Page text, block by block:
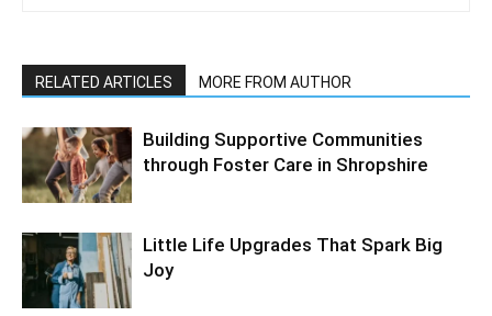
RELATED ARTICLES MORE FROM AUTHOR
Building Supportive Communities
through Foster Care in Shropshire
Little Life Upgrades That Spark Big
Joy